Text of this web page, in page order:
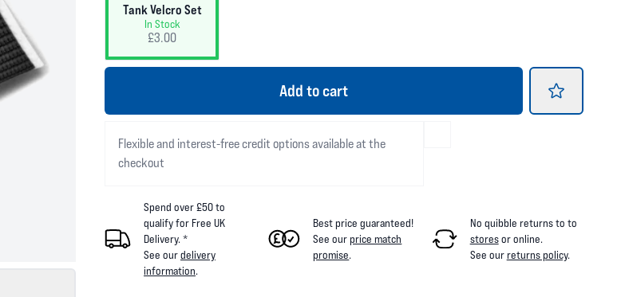
Tank Velcro Set
In Stock
£3.00
Add to cart
Flexible and interest-free credit options available at the
checkout
Spend over £50 to
qualify for Free UK
Delivery. *
See ourdelivery
information.
Best price guaranteed!
See ourprice match
promise.
No quibble returns to to
storesor online.
See ourreturns policy.